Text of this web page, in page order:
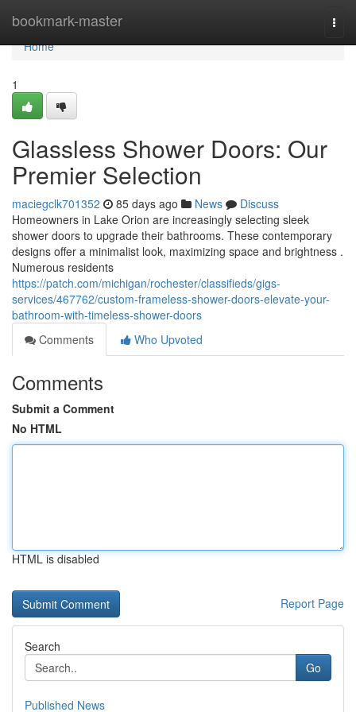
bookmark-master
Home
Home
1
Glassless Shower Doors: Our
Premier Selection
maciegclk701352 85 days ago News
Discuss
Homeowners in Lake Orion are increasingly selecting sleek
shower doors to upgrade their bathrooms. These contemporary
designs offer a minimalist look, maximizing space and brightness .
Numerous residents
https://patch.com/michigan/rochester/classifieds/gigs-
services/467762/custom-frameless-shower-doors-elevate-your-
bathroom-with-timeless-shower-doors
Comments
Who Upvoted
Comments
Submit a Comment
No HTML
HTML is disabled
Report Page
Search
Go
Published News